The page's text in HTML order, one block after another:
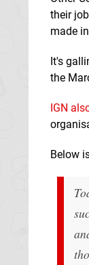
their
made
It's
the
IGN
Below